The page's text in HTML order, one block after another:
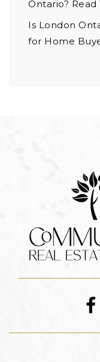
Ontario? Read
Is London
for Home